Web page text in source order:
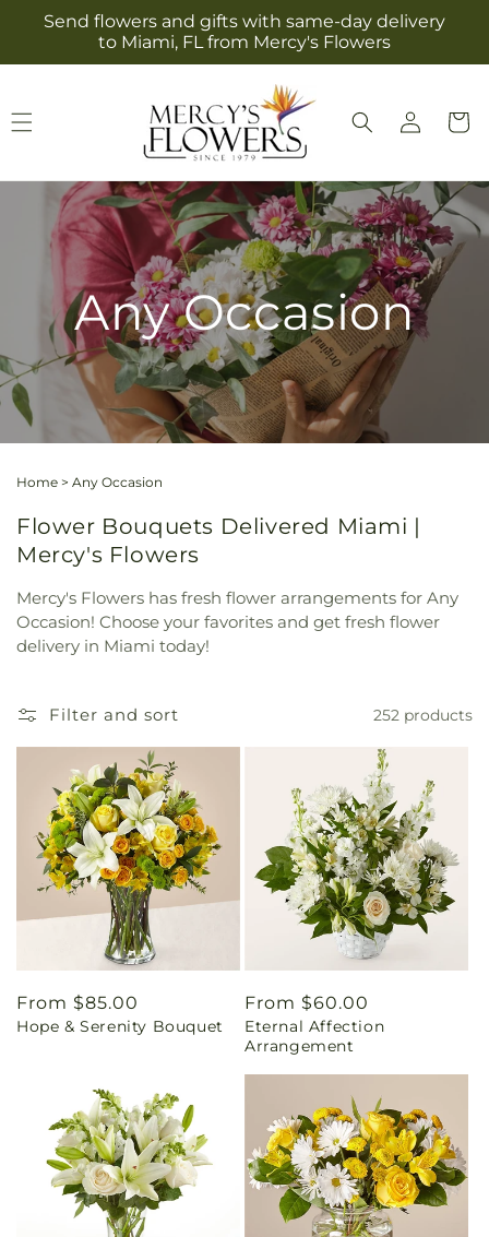
Skip to
content
Send flowers and gifts with same-day delivery
to Miami, FL from Mercy's Flowers
Log
in
Cart
Any Occasion
Home > Any Occasion
Flower Bouquets Delivered Miami |
Mercy's Flowers
Mercy's Flowers has fresh flower arrangements for Any
Occasion! Choose your favorites and get fresh flower
delivery in Miami today!
Filter and sort 252 products
Regular
price
From $85.00
Hope & Serenity Bouquet
Regular
price
From $60.00
Eternal Affection
Arrangement